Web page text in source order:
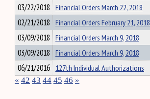
03/22/2018 Financial Orders March 22, 2018
02/21/2018 Financial Orders February 21, 2018
03/09/2018 Financial Orders March 9, 2018
03/09/2018 Financial Orders March 9, 2018
06/21/2016 127th Individual Authorizations
« 42 43 44 45 46 »